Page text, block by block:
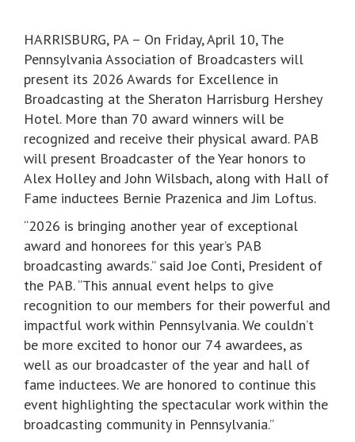
HARRISBURG, PA – On Friday, April 10, The
Pennsylvania Association of Broadcasters will
present its 2026 Awards for Excellence in
Broadcasting at the Sheraton Harrisburg Hershey
Hotel. More than 70 award winners will be
recognized and receive their physical award. PAB
will present Broadcaster of the Year honors to
Alex Holley and John Wilsbach, along with Hall of
Fame inductees Bernie Prazenica and Jim Loftus.
“2026 is bringing another year of exceptional
award and honorees for this year’s PAB
broadcasting awards.” said Joe Conti, President of
the PAB. “This annual event helps to give
recognition to our members for their powerful and
impactful work within Pennsylvania. We couldn’t
be more excited to honor our 74 awardees, as
well as our broadcaster of the year and hall of
fame inductees. We are honored to continue this
event highlighting the spectacular work within the
broadcasting community in Pennsylvania.”